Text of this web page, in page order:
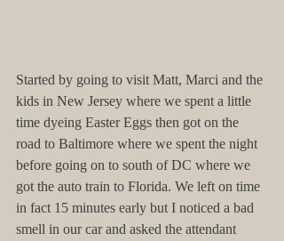
Started by going to visit Matt, Marci and the
kids in New Jersey where we spent a little
time dyeing Easter Eggs then got on the
road to Baltimore where we spent the night
before going on to south of DC where we
got the auto train to Florida. We left on time
in fact 15 minutes early but I noticed a bad
smell in our car and asked the attendant